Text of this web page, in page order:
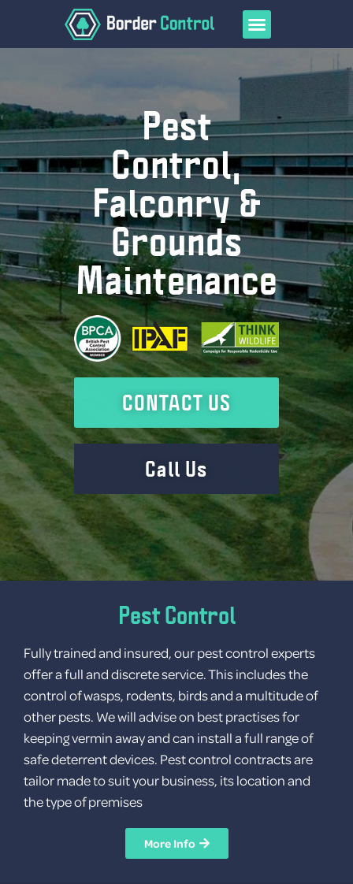
Home
Services
Falconry
Pest Control
Grounds Maintenance
Wasp and Bee Control
COVID-19 Decontamination
Contact
No categories
Log in
Entries feed
Comments feed
Pest
Control,
Falconry &
Grounds
Maintenance
CONTACT US
Call Us
Pest Control
Fully trained and insured, our pest control experts
offer a full and discrete service. This includes the
control of wasps, rodents, birds and a multitude of
other pests. We will advise on best practises for
keeping vermin away and can install a full range of
safe deterrent devices. Pest control contracts are
tailor made to suit your business, its location and
the type of premises
More Info